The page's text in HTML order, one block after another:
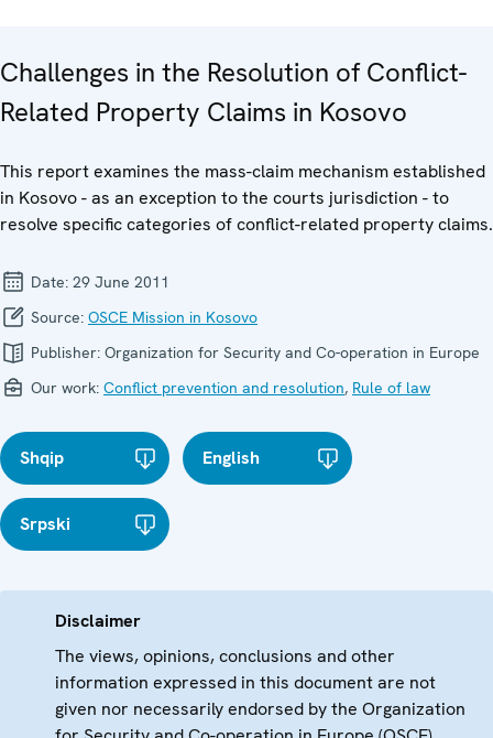
Challenges in the Resolution of Conflict-
Related Property Claims in Kosovo
This report examines the mass-claim mechanism established
in Kosovo - as an exception to the courts jurisdiction - to
resolve specific categories of conflict-related property claims.
Date: 29 June 2011
Source: OSCE Mission in Kosovo
Publisher: Organization for Security and Co-operation in Europe
Our work: Conflict prevention and resolution, Rule of law
Shqip English
Srpski
Disclaimer
The views, opinions, conclusions and other
information expressed in this document are not
given nor necessarily endorsed by the Organization